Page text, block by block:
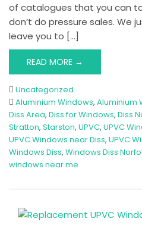
of catalogues that you can
don’t do pressure sales. We
leave you to […]
READ MORE →
Uncategorized
Aluminium Windows, Aluminium
Diss Area, Diss for Windows, Diss
Stratton, Starston, UPVC, UPVC
UPVC Windows near Diss, UPVC
Windows Diss, Windows Diss
windows near me